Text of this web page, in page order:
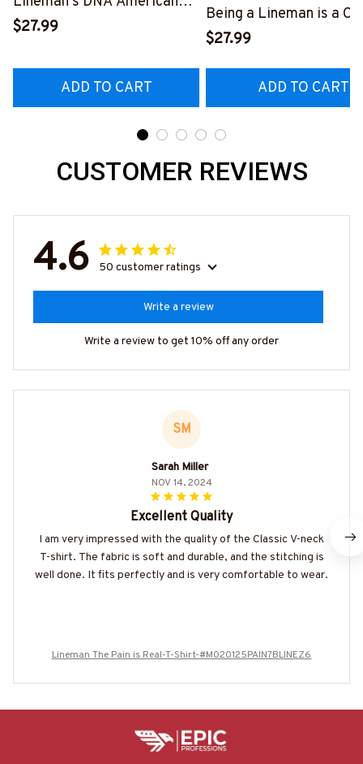
Flag Graphic T-Shirt
$27.99
ADD TO CART
Being a Lineman is a
Being a Retired
$27.99
ADD TO CART
CUSTOMER REVIEWS
4.6 50 customer ratings
Write a review
Write a review to get 10% off any order
SM
Sarah Miller
NOV 14, 2024
Excellent Quality
I am very impressed with the quality of the Classic V-neck
T-shirt. The fabric is soft and durable, and the stitching is
well done. It fits perfectly and is very comfortable to wear.
Lineman The Pain is Real-T-Shirt-#M020125PAIN7BLINEZ6